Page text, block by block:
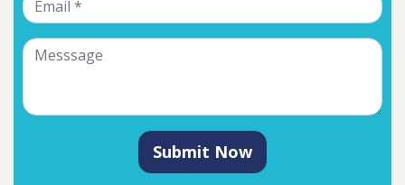
Submit Now